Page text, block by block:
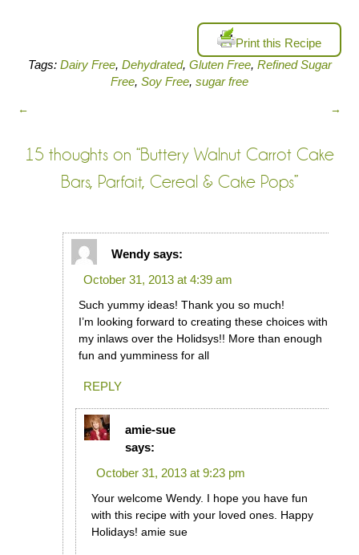
Print this Recipe
Tags: Dairy Free, Dehydrated, Gluten Free, Refined Sugar
Free, Soy Free, sugar free
← →
15 thoughts on “Buttery Walnut Carrot Cake
Bars, Parfait, Cereal & Cake Pops”
Wendy says:
October 31, 2013 at 4:39 am
Such yummy ideas! Thank you so much!
I’m looking forward to creating these choices with
my inlaws over the Holidsys!! More than enough
fun and yumminess for all
REPLY
amie-sue
says:
October 31, 2013 at 9:23 pm
Your welcome Wendy. I hope you have fun
with this recipe with your loved ones. Happy
Holidays! amie sue